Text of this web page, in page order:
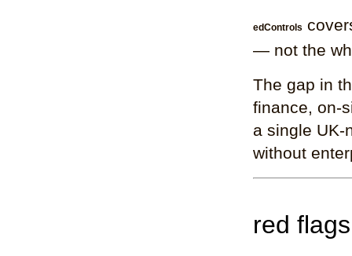
edControls
— not the
The gap in
finance, on-
a single UK-
without
red